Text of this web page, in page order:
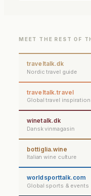
MEET THE REST OF
traveltalk.dk
Nordic travel guide
traveltalk.travel
Global travel inspiration
winetalk.dk
Dansk vinmagasin
bottiglia.wine
Italian wine culture
worldsporttalk.com
Global sports & events